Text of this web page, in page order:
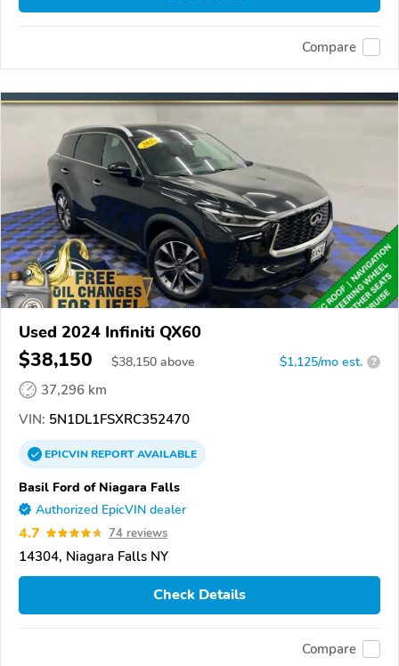
Compare
Used 2024 Infiniti QX60
$38,150 $38,150 above $1,125/mo est. ?
37,296 km
VIN: 5N1DL1FSXRC352470
EPICVINREPORTAVAILABLE
Basil Ford of Niagara Falls
Authorized EpicVIN dealer
4.7 74 reviews
14304, Niagara Falls NY
Check Details
Compare